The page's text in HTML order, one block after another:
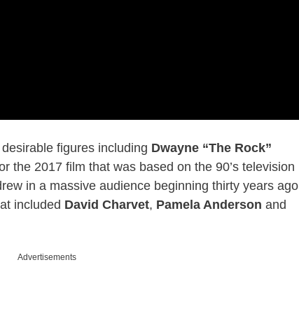
figures including Dwayne “The Rock”
the 2017 film that was based on the 90’s television
in a massive audience beginning thirty years ago
included David Charvet, Pamela Anderson and
Advertisements